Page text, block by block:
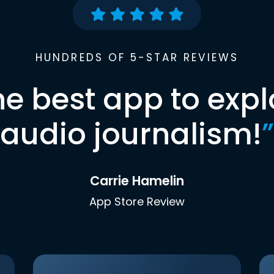
HUNDREDS OF 5-STAR REVIEWS
best app to
audio journalism!”
Carrie Hamelin
App Store Review